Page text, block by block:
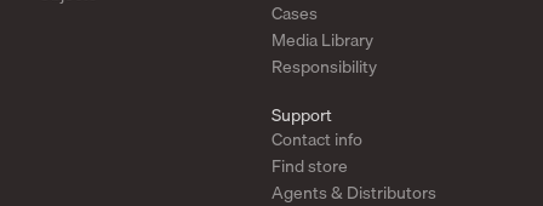
Cases
Media Library
Responsibility
Support
Contact info
Find store
Agents & Distributors